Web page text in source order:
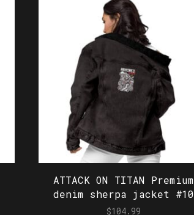
ATTACK ON TITAN Premium
denim sherpa jacket #10
$104.99